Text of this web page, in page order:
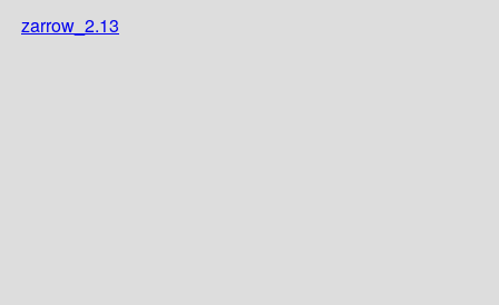
zarrow_2.13